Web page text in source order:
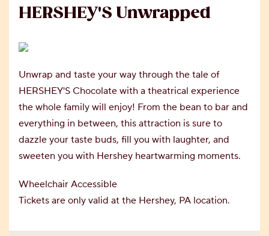
HERSHEY'S Unwrapped
Unwrap and taste your way through the tale of
HERSHEY'S Chocolate with a theatrical experience
the whole family will enjoy! From the bean to bar and
everything in between, this attraction is sure to
dazzle your taste buds, fill you with laughter, and
sweeten you with Hershey heartwarming moments.
Wheelchair Accessible
Tickets are only valid at the Hershey, PA location.